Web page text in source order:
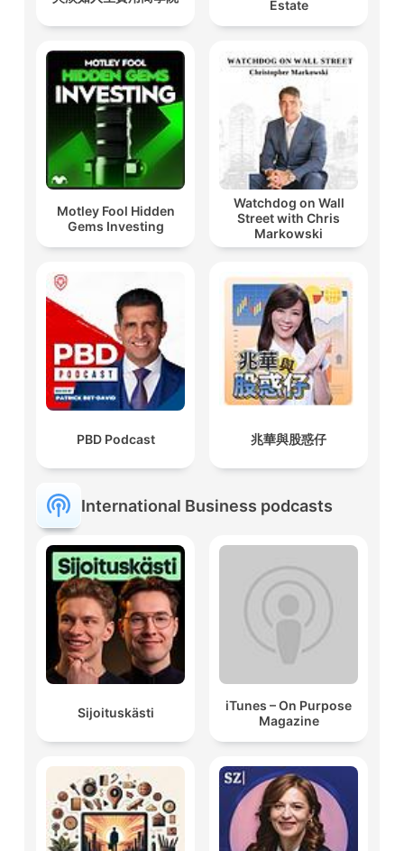
Estate
Motley Fool Hidden
Gems Investing
Watchdog on Wall
Street with Chris
Markowski
PBD Podcast 兆華與股惑仔
International Business podcasts
Sijoituskästi
iTunes – On Purpose
Magazine